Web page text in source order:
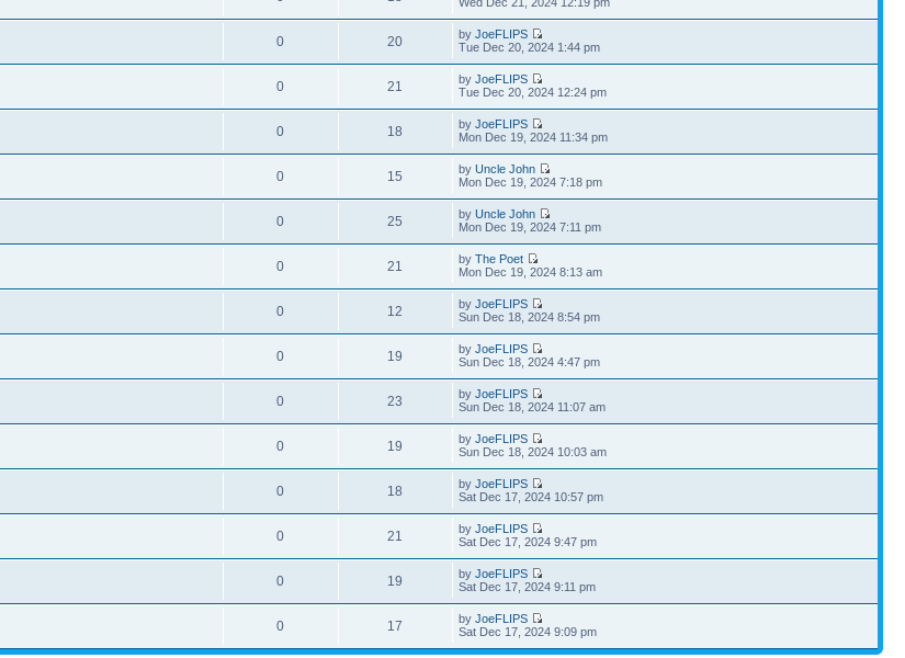
0 20 byJoeFLIPS
Tue Dec 20, 2024 1:44 pm
0 21 byJoeFLIPS
Tue Dec 20, 2024 12:24 pm
0 18 byJoeFLIPS
Mon Dec 19, 2024 11:34 pm
0 15 byUncle John
Mon Dec 19, 2024 7:18 pm
0 25 byUncle John
Mon Dec 19, 2024 7:11 pm
0 21 byThe Poet
Mon Dec 19, 2024 8:13 am
0 12 byJoeFLIPS
Sun Dec 18, 2024 8:54 pm
0 19 byJoeFLIPS
Sun Dec 18, 2024 4:47 pm
0 23 byJoeFLIPS
Sun Dec 18, 2024 11:07 am
0 19 byJoeFLIPS
Sun Dec 18, 2024 10:03 am
0 18 byJoeFLIPS
Sat Dec 17, 2024 10:57 pm
0 21 byJoeFLIPS
Sat Dec 17, 2024 9:47 pm
0 19 byJoeFLIPS
Sat Dec 17, 2024 9:11 pm
0 17 byJoeFLIPS
Sat Dec 17, 2024 9:09 pm